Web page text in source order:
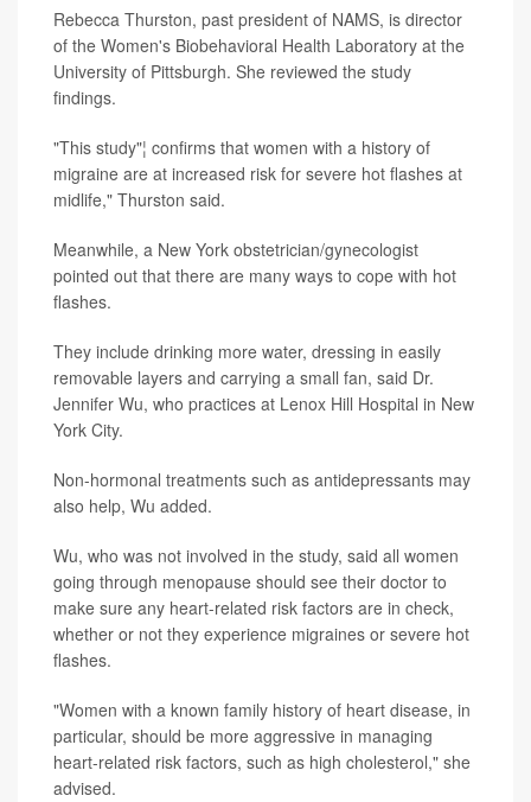
Rebecca Thurston, past president of NAMS, is director
of the Women's Biobehavioral Health Laboratory at the
University of Pittsburgh. She reviewed the study
findings.
"This study"¦ confirms that women with a history of
migraine are at increased risk for severe hot flashes at
midlife," Thurston said.
Meanwhile, a New York obstetrician/gynecologist
pointed out that there are many ways to cope with hot
flashes.
They include drinking more water, dressing in easily
removable layers and carrying a small fan, said Dr.
Jennifer Wu, who practices at Lenox Hill Hospital in New
York City.
Non-hormonal treatments such as antidepressants may
also help, Wu added.
Wu, who was not involved in the study, said all women
going through menopause should see their doctor to
make sure any heart-related risk factors are in check,
whether or not they experience migraines or severe hot
flashes.
"Women with a known family history of heart disease, in
particular, should be more aggressive in managing
heart-related risk factors, such as high cholesterol," she
advised.